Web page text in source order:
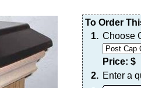
To Order
1. Choose
Price: $
2. Enter a